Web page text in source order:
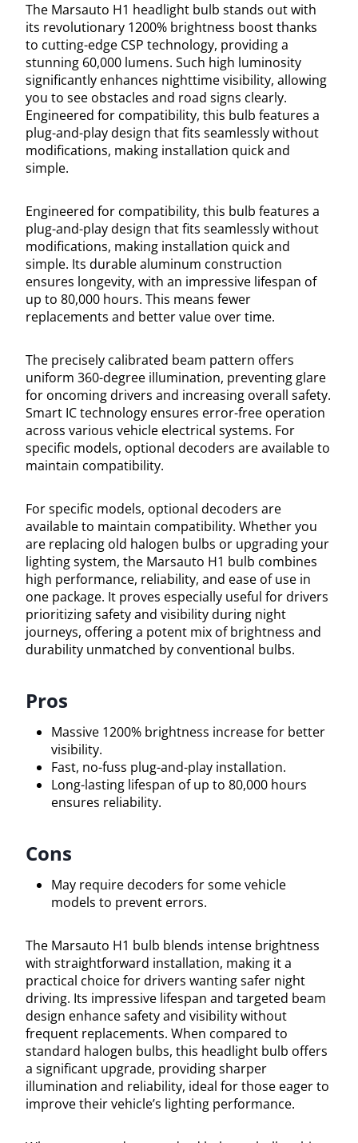
The Marsauto H1 headlight bulb stands out with
its revolutionary 1200% brightness boost thanks
to cutting-edge CSP technology, providing a
stunning 60,000 lumens. Such high luminosity
significantly enhances nighttime visibility, allowing
you to see obstacles and road signs clearly.
Engineered for compatibility, this bulb features a
plug-and-play design that fits seamlessly without
modifications, making installation quick and
simple.
Engineered for compatibility, this bulb features a
plug-and-play design that fits seamlessly without
modifications, making installation quick and
simple. Its durable aluminum construction
ensures longevity, with an impressive lifespan of
up to 80,000 hours. This means fewer
replacements and better value over time.
The precisely calibrated beam pattern offers
uniform 360-degree illumination, preventing glare
for oncoming drivers and increasing overall safety.
Smart IC technology ensures error-free operation
across various vehicle electrical systems. For
specific models, optional decoders are available to
maintain compatibility.
For specific models, optional decoders are
available to maintain compatibility. Whether you
are replacing old halogen bulbs or upgrading your
lighting system, the Marsauto H1 bulb combines
high performance, reliability, and ease of use in
one package. It proves especially useful for drivers
prioritizing safety and visibility during night
journeys, offering a potent mix of brightness and
durability unmatched by conventional bulbs.
Pros
Massive 1200% brightness increase for better
visibility.
Fast, no-fuss plug-and-play installation.
Long-lasting lifespan of up to 80,000 hours
ensures reliability.
Cons
May require decoders for some vehicle
models to prevent errors.
The Marsauto H1 bulb blends intense brightness
with straightforward installation, making it a
practical choice for drivers wanting safer night
driving. Its impressive lifespan and targeted beam
design enhance safety and visibility without
frequent replacements. When compared to
standard halogen bulbs, this headlight bulb offers
a significant upgrade, providing sharper
illumination and reliability, ideal for those eager to
improve their vehicle’s lighting performance.